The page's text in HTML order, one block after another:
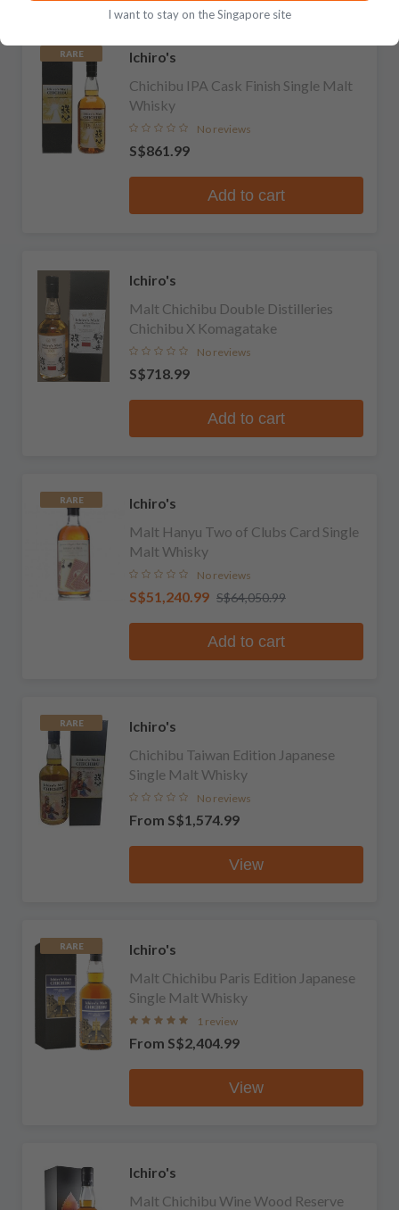
RARE
Ichiro's
Chichibu IPA Cask Finish Single Malt
Whisky
No reviews
S$861.99
Add to cart
Ichiro's
Malt Chichibu Double Distilleries
Chichibu X Komagatake
No reviews
S$718.99
Add to cart
RARE
Ichiro's
Malt Hanyu Two of Clubs Card Single
Malt Whisky
No reviews
S$51,240.99 S$64,050.99
Add to cart
RARE
Ichiro's
Chichibu Taiwan Edition Japanese
Single Malt Whisky
No reviews
From S$1,574.99
View
RARE
Ichiro's
Malt Chichibu Paris Edition Japanese
Single Malt Whisky
1 review
From S$2,404.99
View
Ichiro's
Malt Chichibu Wine Wood Reserve
I want to stay on the Singapore site